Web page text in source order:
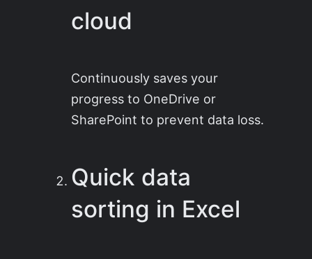
cloud
Continuously saves your
progress to OneDrive or
SharePoint to prevent data loss.
Quick data
sorting in Excel